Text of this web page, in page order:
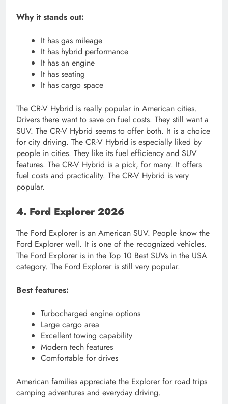
Why it stands out:
It has gas mileage
It has hybrid performance
It has an engine
It has seating
It has cargo space
The CR-V Hybrid is really popular in American cities.
Drivers there want to save on fuel costs. They still want a
SUV. The CR-V Hybrid seems to offer both. It is a choice
for city driving. The CR-V Hybrid is especially liked by
people in cities. They like its fuel efficiency and SUV
features. The CR-V Hybrid is a pick, for many. It offers
fuel costs and practicality. The CR-V Hybrid is very
popular.
4. Ford Explorer 2026
The Ford Explorer is an American SUV. People know the
Ford Explorer well. It is one of the recognized vehicles.
The Ford Explorer is in the Top 10 Best SUVs in the USA
category. The Ford Explorer is still very popular.
Best features:
Turbocharged engine options
Large cargo area
Excellent towing capability
Modern tech features
Comfortable for drives
American families appreciate the Explorer for road trips
camping adventures and everyday driving.